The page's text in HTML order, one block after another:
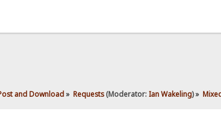
and Download» Requests(Moderator: Ian Wakeling) »